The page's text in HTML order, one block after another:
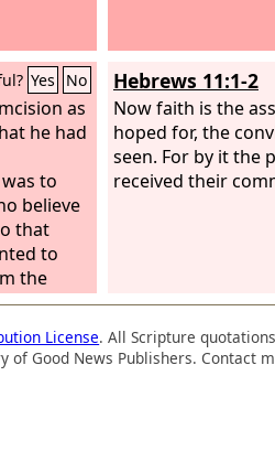
Yes No
as
he had
to
believe
that
to
the
are not
walk
our
was
Hebrews 11:1-2
Now faith is the
hoped for, the
seen. For by it the
received their
License. All Scripture
of Good News Publishers. Contact